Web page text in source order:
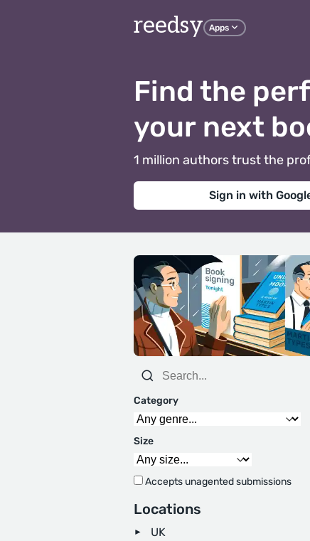
reedsy Apps
Find the
your next
1 million authors trust the
Sign in with
Category
Size
Accepts unagented submissions
Locations
UK